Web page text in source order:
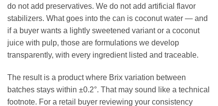
do not add preservatives. We do not add artificial flavor
stabilizers. What goes into the can is coconut water — and
if a buyer wants a lightly sweetened variant or a coconut
juice with pulp, those are formulations we develop
transparently, with every ingredient listed and traceable.
The result is a product where Brix variation between
batches stays within ±0.2°. That may sound like a technical
footnote. For a retail buyer reviewing your consistency